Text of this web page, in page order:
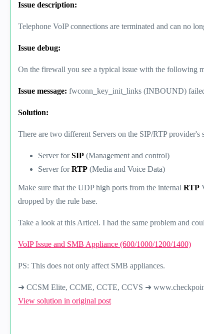
Issue description:
Telephone VoIP connections are terminated and can no
Issue debug:
On the firewall you see a typical issue with the following
Issue message: fwconn_key_init_links (INBOUND)
Solution:
There are two different Servers on the SIP/RTP
Server for SIP (Management and control)
Server for RTP (Media and Voice Data)
Make sure that the UDP high ports from the internal RTP
dropped by the rule base.
Take a look at this Articel. I had the same problem and
VoIP Issue and SMB Appliance (600/1000/1200/1400)
PS: This does not only affect SMB appliances.
➜ CCSM Elite, CCME, CCTE, CCVS ➜
View solution in original post